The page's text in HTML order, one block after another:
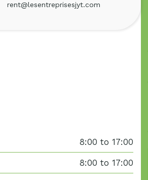
rent@lesentreprisesjyt.com
8:00 to 17:00
8:00 to 17:00